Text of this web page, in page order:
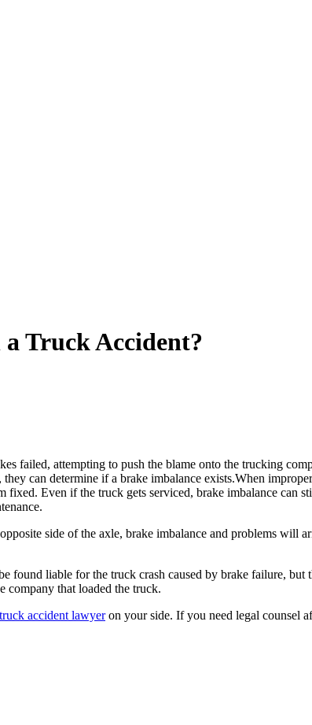
Truck Accident?
failed, attempting to push the blame onto the trucking
can determine if a brake imbalance exists.When
Even if the truck gets serviced, brake imbalance can
side of the axle, brake imbalance and problems will
liable for the truck crash caused by brake failure, but
company that loaded the truck.
accident lawyeron your side. If you need legal counsel